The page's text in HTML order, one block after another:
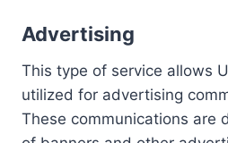
Advertising
This type of service allows
utilized for advertising
These communications are